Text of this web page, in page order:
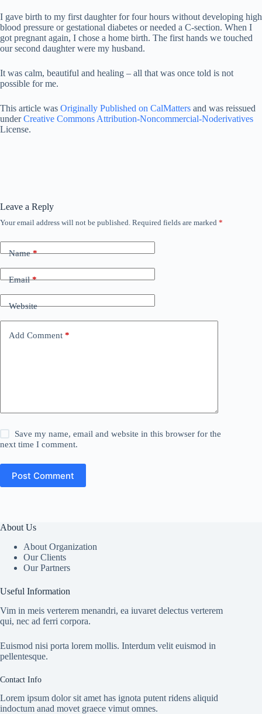
I gave birth to my first daughter for four hours without developing high
blood pressure or gestational diabetes or needed a C-section. When I
got pregnant again, I chose a home birth. The first hands we touched
our second daughter were my husband.
It was calm, beautiful and healing – all that was once told is not
possible for me.
This article was Originally Published on CalMatters and was reissued
underCreative Commons Attribution-Noncommercial-Noderivatives
License.
Leave a Reply
Your email address will not be published. Required fields are marked *
Name*
Email*
Website
Add Comment *
Save my name, email and website in this browser for the
next time I comment.
Post Comment
About Us
About Organization
Our Clients
Our Partners
Useful Information
Vim in meis verterem menandri, ea iuvaret delectus verterem
qui, nec ad ferri corpora.
Euismod nisi porta lorem mollis. Interdum velit euismod in
pellentesque.
Contact Info
Lorem ipsum dolor sit amet has ignota putent ridens aliquid
indoctum anad movet graece vimut omnes.